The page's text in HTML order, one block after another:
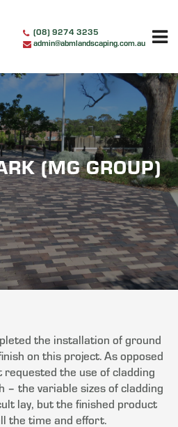
(08) 9274 3235
admin@abmlandscaping.com.au
(MG GROUP)
the installation of ground
on this project. As opposed
the use of cladding
– the variable sizes of cladding
lay, but the finished product
the time and effort.